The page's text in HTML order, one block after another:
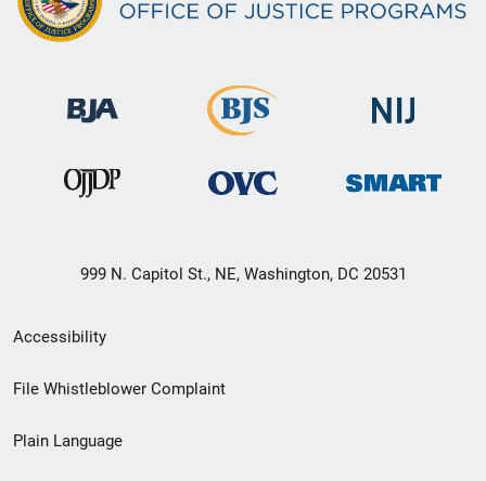
999 N. Capitol St., NE, Washington, DC 20531
Secondary
Footer
menu
Accessibility
File Whistleblower Complaint
Plain Language